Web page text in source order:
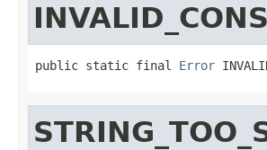
public static final Error